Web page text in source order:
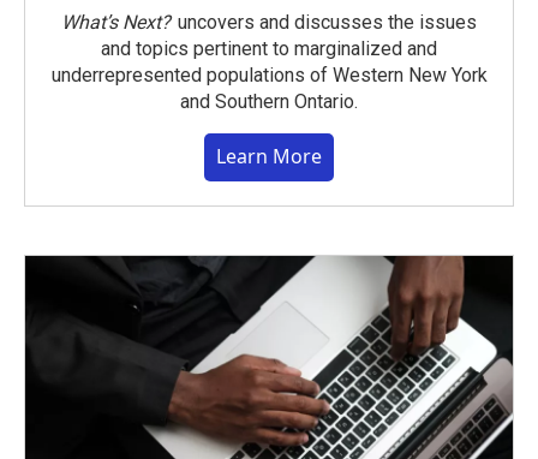
What’s Next?uncovers and discusses the issues
and topics pertinent to marginalized and
underrepresented populations of Western New York
and Southern Ontario.
Learn More